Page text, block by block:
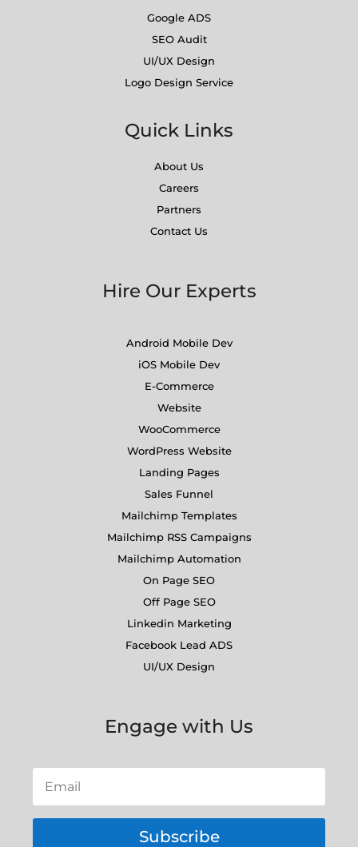
Google ADS
SEO Audit
UI/UX Design
Logo Design Service
Quick Links
About Us
Careers
Partners
Contact Us
Hire Our Experts
Android Mobile Dev
iOS Mobile Dev
E-Commerce
Website
WooCommerce
WordPress Website
Landing Pages
Sales Funnel
Mailchimp Templates
Mailchimp RSS Campaigns
Mailchimp Automation
On Page SEO
Off Page SEO
Linkedin Marketing
Facebook Lead ADS
UI/UX Design
Engage with Us
Subscribe